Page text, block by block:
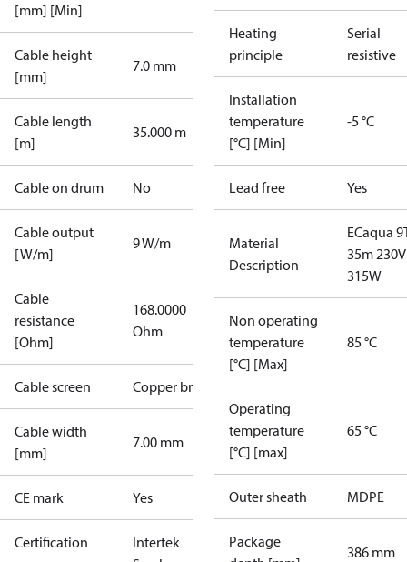
[mm] [Min]
Cable height
[mm]
7.0 mm
Cable length
[m]
35.000 m
Cable on drum No
Cable output
[W/m]
9 W/m
Cable
resistance
[Ohm]
168.0000
Ohm
Cable screen Copper braid
Cable width
[mm]
7.00 mm
CE mark Yes
Certification
Intertek
Heating
principle
Serial
resistive
Installation
temperature
[°C] [Min]
-5 °C
Lead free Yes
Material
Description
ECaqua
35m 230V
315W
Non operating
temperature
[°C] [Max]
85 °C
Operating
temperature
[°C] [max]
65 °C
Outer sheath MDPE
Package
386 mm